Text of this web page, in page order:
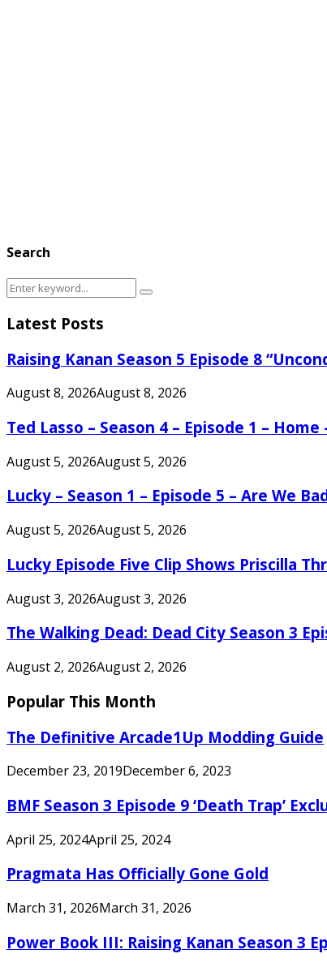
Search
Search
Search
Latest Posts
Raising Kanan Season 5 Episode 8
August 8, 2026August 8, 2026
Ted Lasso – Season 4 – Episode 1 –
August 5, 2026August 5, 2026
Lucky – Season 1 – Episode 5 – Are We
August 5, 2026August 5, 2026
Lucky Episode Five Clip Shows Priscilla
August 3, 2026August 3, 2026
The Walking Dead: Dead City Season 3
August 2, 2026August 2, 2026
Popular This Month
The Definitive Arcade1Up Modding Guide
December 23, 2019December 6, 2023
BMF Season 3 Episode 9 ‘Death Trap’
April 25, 2024April 25, 2024
Pragmata Has Officially Gone Gold
March 31, 2026March 31, 2026
Power Book III: Raising Kanan Season 3